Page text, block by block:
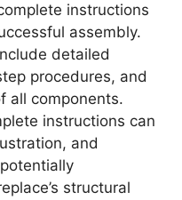
instructions
assembly.
detailed
procedures, and
all components.
instructions can
and
structural